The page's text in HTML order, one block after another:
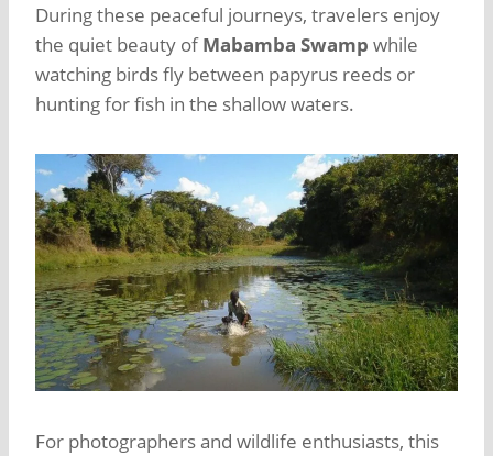
During these peaceful journeys, travelers enjoy
the quiet beauty ofMabamba Swamp while
watching birds fly between papyrus reeds or
hunting for fish in the shallow waters.
For photographers and wildlife enthusiasts, this